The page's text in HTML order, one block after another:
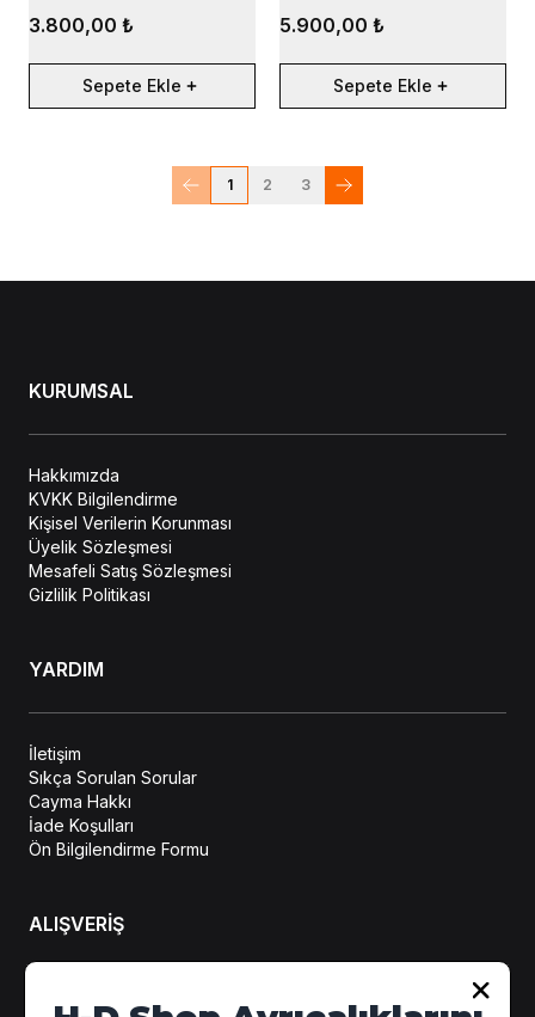
3.800,00 ₺
Sepete Ekle
5.900,00 ₺
Sepete Ekle
1 2 3
KURUMSAL
Hakkımızda
KVKK Bilgilendirme
Kişisel Verilerin Korunması
Üyelik Sözleşmesi
Mesafeli Satış Sözleşmesi
Gizlilik Politikası
YARDIM
İletişim
Sıkça Sorulan Sorular
Cayma Hakkı
İade Koşulları
Ön Bilgilendirme Formu
ALIŞVERİŞ
Hesabım